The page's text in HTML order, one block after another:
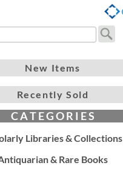
New Items
Recently Sold
C A T E G O R I E S
Libraries & Collections
& Rare Books